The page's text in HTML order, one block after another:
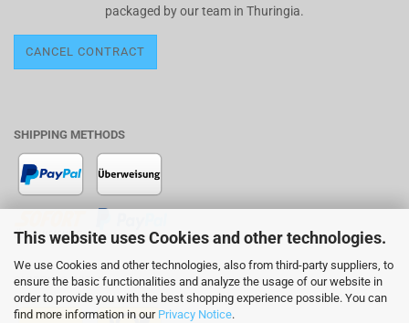
This website uses Cookies and other technologies.
We use Cookies and other technologies, also from third-party suppliers, to
ensure the basic functionalities and analyze the usage of our website in
order to provide you with the best shopping experience possible. You can
find more information in our Privacy Notice.
packaged by our team in Thuringia.
CANCEL CONTRACT
SHIPPING METHODS
SHIPPING WITH